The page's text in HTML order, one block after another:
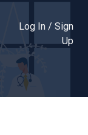
Log In / Sign
Up